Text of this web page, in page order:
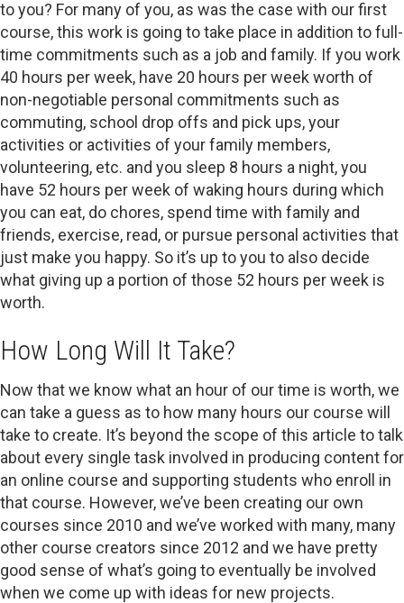
to you? For many of you, as was the case with our first
course, this work is going to take place in addition to full-
time commitments such as a job and family. If you work
40 hours per week, have 20 hours per week worth of
non-negotiable personal commitments such as
commuting, school drop offs and pick ups, your
activities or activities of your family members,
volunteering, etc. and you sleep 8 hours a night, you
have 52 hours per week of waking hours during which
you can eat, do chores, spend time with family and
friends, exercise, read, or pursue personal activities that
just make you happy. So it’s up to you to also decide
what giving up a portion of those 52 hours per week is
worth.
How Long Will It Take?
Now that we know what an hour of our time is worth, we
can take a guess as to how many hours our course will
take to create. It’s beyond the scope of this article to talk
about every single task involved in producing content for
an online course and supporting students who enroll in
that course. However, we’ve been creating our own
courses since 2010 and we’ve worked with many, many
other course creators since 2012 and we have pretty
good sense of what’s going to eventually be involved
when we come up with ideas for new projects.